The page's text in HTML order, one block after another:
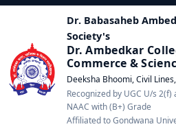
Dr. Babasaheb
Society's
Dr. Ambedkar
Commerce &
Deeksha Bhoomi, Civil
Recognized by UGC U/s
NAAC with (B+) Grade
Affiliated to Gondwana